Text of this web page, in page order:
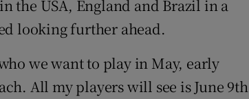
the USA, England and Brazil in a
looking further ahead.
we want to play in May, early
All my players will see is June 9th